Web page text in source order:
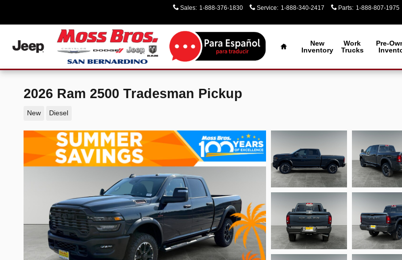
Sales: 1-888-376-1830 Service: 1-888-340-2417 Parts: 1-888-807-1975
New
Inventory
Work
Trucks
Pre-
2026 Ram 2500 Tradesman Pickup
New Diesel